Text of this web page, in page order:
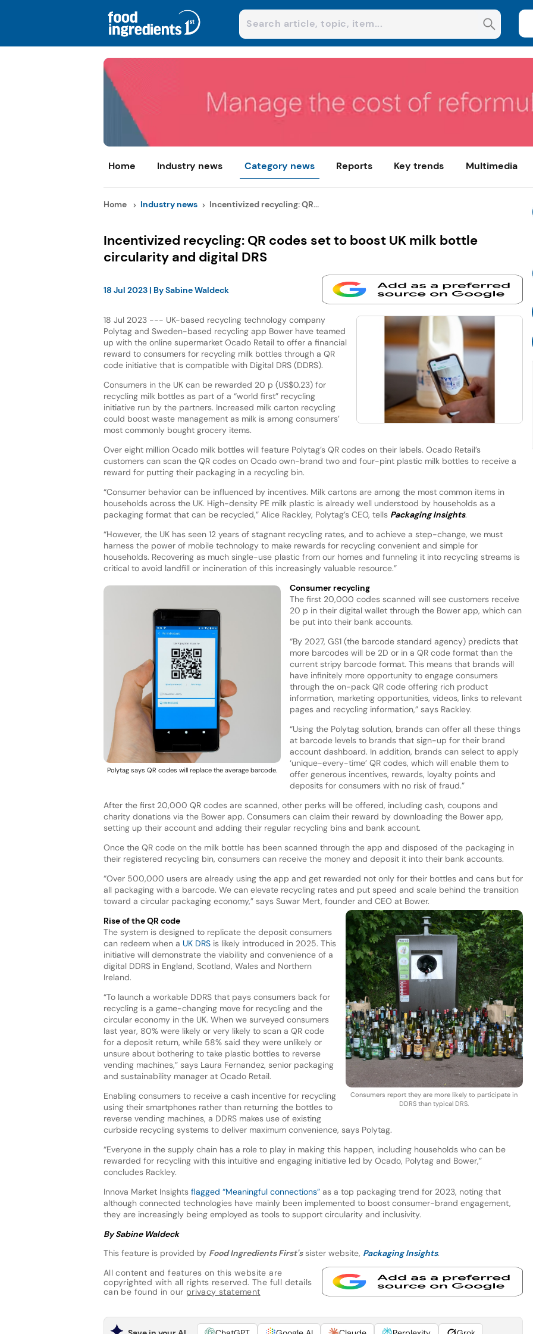
Home Industry news Category news Reports Key trends Multimedia
Home Industry news Incentivized recycling: QR...
Incentivized recycling: QR codes set to boost UK milk bottle
circularity and digital DRS
18 Jul 2023| BySabine Waldeck
18 Jul 2023 --- UK-based recycling technology company
Polytag and Sweden-based recycling app Bower have teamed
up with the online supermarket Ocado Retail to offer a financial
reward to consumers for recycling milk bottles through a QR
code initiative that is compatible with Digital DRS (DDRS).
Consumers in the UK can be rewarded 20 p (US$0.23) for
recycling milk bottles as part of a “world first” recycling
initiative run by the partners. Increased milk carton recycling
could boost waste management as milk is among consumers’
most commonly bought grocery items.
Over eight million Ocado milk bottles will feature Polytag’s QR codes on their labels. Ocado Retail’s
customers can scan the QR codes on Ocado own-brand two and four-pint plastic milk bottles to receive a
reward for putting their packaging in a recycling bin.
“Consumer behavior can be influenced by incentives. Milk cartons are among the most common items in
households across the UK. High-density PE milk plastic is already well understood by households as a
packaging format that can be recycled,” Alice Rackley, Polytag’s CEO, tells Packaging Insights.
“However, the UK has seen 12 years of stagnant recycling rates, and to achieve a step-change, we must
harness the power of mobile technology to make rewards for recycling convenient and simple for
households. Recovering as much single-use plastic from our homes and funneling it into recycling streams is
critical to avoid landfill or incineration of this increasingly valuable resource.”
Polytag says QR codes will replace the average barcode.
Consumer recycling
The first 20,000 codes scanned will see customers receive
20 p in their digital wallet through the Bower app, which can
be put into their bank accounts.
“By 2027, GS1 (the barcode standard agency) predicts that
more barcodes will be 2D or in a QR code format than the
current stripy barcode format. This means that brands will
have infinitely more opportunity to engage consumers
through the on-pack QR code offering rich product
information, marketing opportunities, videos, links to relevant
pages and recycling information,” says Rackley.
“Using the Polytag solution, brands can offer all these things
at barcode levels to brands that sign-up for their brand
account dashboard. In addition, brands can select to apply
‘unique-every-time’ QR codes, which will enable them to
offer generous incentives, rewards, loyalty points and
deposits for consumers with no risk of fraud.”
After the first 20,000 QR codes are scanned, other perks will be offered, including cash, coupons and
charity donations via the Bower app. Consumers can claim their reward by downloading the Bower app,
setting up their account and adding their regular recycling bins and bank account.
Once the QR code on the milk bottle has been scanned through the app and disposed of the packaging in
their registered recycling bin, consumers can receive the money and deposit it into their bank accounts.
“Over 500,000 users are already using the app and get rewarded not only for their bottles and cans but for
all packaging with a barcode. We can elevate recycling rates and put speed and scale behind the transition
toward a circular packaging economy,” says Suwar Mert, founder and CEO at Bower.
Consumers report they are more likely to participate in
DDRS than typical DRS.
Rise of the QR code
The system is designed to replicate the deposit consumers
can redeem when a UK DRSis likely introduced in 2025. This
initiative will demonstrate the viability and convenience of a
digital DDRS in England, Scotland, Wales and Northern
Ireland.
“To launch a workable DDRS that pays consumers back for
recycling is a game-changing move for recycling and the
circular economy in the UK. When we surveyed consumers
last year, 80% were likely or very likely to scan a QR code
for a deposit return, while 58% said they were unlikely or
unsure about bothering to take plastic bottles to reverse
vending machines,” says Laura Fernandez, senior packaging
and sustainability manager at Ocado Retail.
Enabling consumers to receive a cash incentive for recycling
using their smartphones rather than returning the bottles to
reverse vending machines, a DDRS makes use of existing
curbside recycling systems to deliver maximum convenience, says Polytag.
“Everyone in the supply chain has a role to play in making this happen, including households who can be
rewarded for recycling with this intuitive and engaging initiative led by Ocado, Polytag and Bower,”
concludes Rackley.
Innova Market Insights flagged “Meaningful connections”as a top packaging trend for 2023, noting that
although connected technologies have mainly been implemented to boost consumer-brand engagement,
they are increasingly being employed as tools to support circularity and inclusivity.
By Sabine Waldeck
This feature is provided by Food Ingredients First'ssister website, Packaging Insights.
All content and features on this website are
copyrighted with all rights reserved. The full details
can be found in our privacy statement